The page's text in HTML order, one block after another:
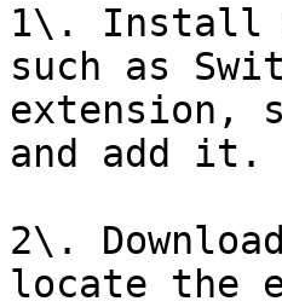
1\. Install
such as
extension,
and add it.
2\.
locate the